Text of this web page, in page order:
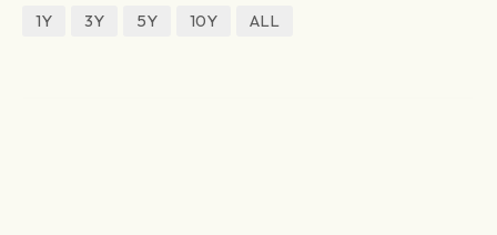
1Y 3Y 5Y 10Y ALL